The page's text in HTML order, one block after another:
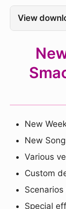
View
New
New
Various
Custom
Special